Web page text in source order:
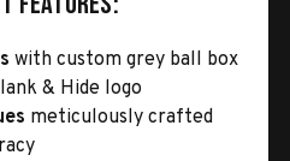
with custom grey ball box
& Hide logo
meticulously crafted